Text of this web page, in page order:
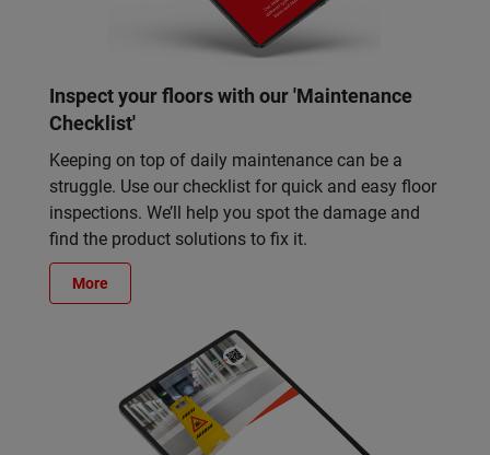
Inspect your floors with our 'Maintenance
Checklist'
Keeping on top of daily maintenance can be a
struggle. Use our checklist for quick and easy floor
inspections. We’ll help you spot the damage and
find the product solutions to fix it.
More